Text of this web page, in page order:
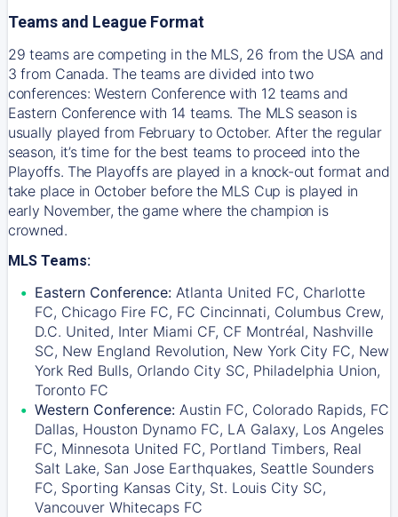
Teams and League Format
29 teams are competing in the MLS, 26 from the USA and
3 from Canada. The teams are divided into two
conferences: Western Conference with 12 teams and
Eastern Conference with 14 teams. The MLS season is
usually played from February to October. After the regular
season, it’s time for the best teams to proceed into the
Playoffs. The Playoffs are played in a knock-out format and
take place in October before the MLS Cup is played in
early November, the game where the champion is
crowned.
MLS Teams:
Eastern Conference: Atlanta United FC, Charlotte
FC, Chicago Fire FC, FC Cincinnati, Columbus Crew,
D.C. United, Inter Miami CF, CF Montréal, Nashville
SC, New England Revolution, New York City FC, New
York Red Bulls, Orlando City SC, Philadelphia Union,
Toronto FC
Western Conference: Austin FC, Colorado Rapids, FC
Dallas, Houston Dynamo FC, LA Galaxy, Los Angeles
FC, Minnesota United FC, Portland Timbers, Real
Salt Lake, San Jose Earthquakes, Seattle Sounders
FC, Sporting Kansas City, St. Louis City SC,
Vancouver Whitecaps FC